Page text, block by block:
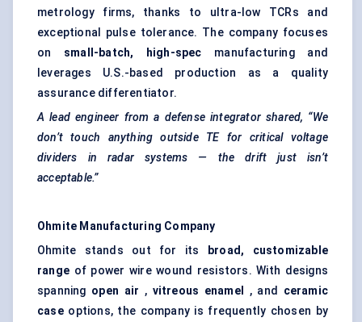
metrology firms, thanks to ultra-low TCRs and
exceptional pulse tolerance. The company focuses
on small-batch, high-spec manufacturing and
leverages U.S.-based production as a quality
assurance differentiator.
A lead engineer from a defense integrator shared, “We
don’t touch anything outside TE for critical voltage
dividers in radar systems — the drift just isn’t
acceptable.”
Ohmite Manufacturing Company
Ohmite stands out for its
broad, customizable
range of power wire wound resistors. With designs
spanning open air , vitreous enamel , and ceramic
caseoptions, the company is frequently chosen by